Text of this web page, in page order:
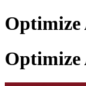
Optimize
Optimize